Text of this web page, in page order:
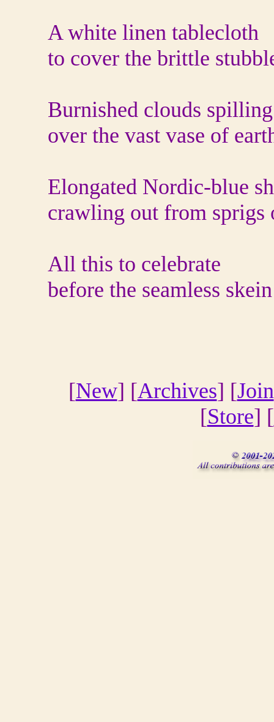
A white linen tablecloth
to cover the brittle
Burnished clouds spilling
over the vast vase of
Elongated Nordic-blue
crawling out from sprigs
All this to celebrate
before the seamless
[New] [Archives] [Join
[Store] [